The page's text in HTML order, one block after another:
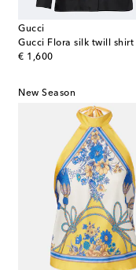
Gucci
Gucci Flora silk twill shirt
€ 1,600
original price
New Season